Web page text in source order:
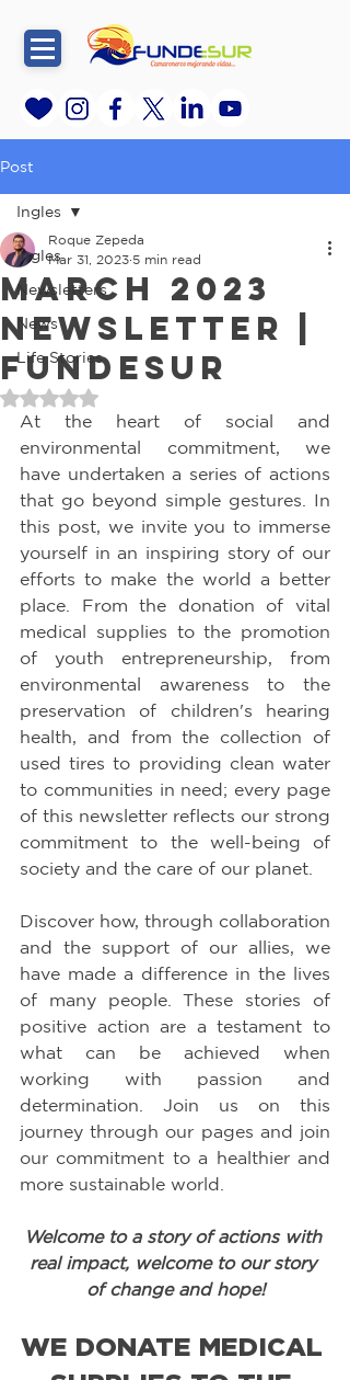
Post
Ingles
Newsletters
News
Life Stories
Ingles
March 2023
Newsletter |
FundeSur
Roque Zepeda
Mar 31, 2023 5 min read
Rated NaN out of 5 stars.
At the heart of social and
environmental commitment, we
have undertaken a series of actions
that go beyond simple gestures. In
this post, we invite you to immerse
yourself in an inspiring story of our
efforts to make the world a better
place. From the donation of vital
medical supplies to the promotion
of youth entrepreneurship, from
environmental awareness to the
preservation of children's hearing
health, and from the collection of
used tires to providing clean water
to communities in need; every page
of this newsletter reflects our strong
commitment to the well-being of
society and the care of our planet.
Discover how, through collaboration
and the support of our allies, we
have made a difference in the lives
of many people. These stories of
positive action are a testament to
what can be achieved when
working with passion and
determination. Join us on this
journey through our pages and join
our commitment to a healthier and
more sustainable world.
Welcome to a story of actions with
real impact, welcome to our story
of change and hope!
WE DONATE MEDICAL